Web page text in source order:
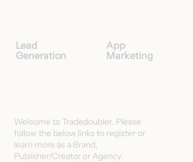
Lead
Generation
App
Marketing
Welcome to Tradedoubler. Please
follow the below links to register or
learn more as a Brand,
Publisher/Creator or Agency.